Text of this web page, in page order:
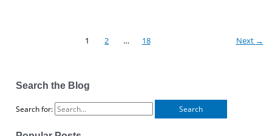
1 2 … 18 Next →
Search the Blog
Search for: